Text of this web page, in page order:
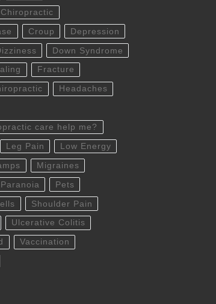
Croup Depression
Down Syndrome
Fracture
Headaches
care help me?
Leg Pain Low Energy
Migraines
Paranoia Pets
Shoulder Pain
Ulcerative Colitis
Vaccination